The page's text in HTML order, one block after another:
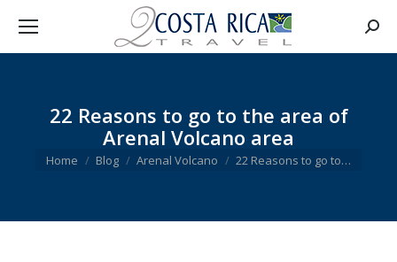
22 Reasons to go to the area of
Arenal Volcano area
You are here:
Home Blog Arenal Volcano 22 Reasons to go to…